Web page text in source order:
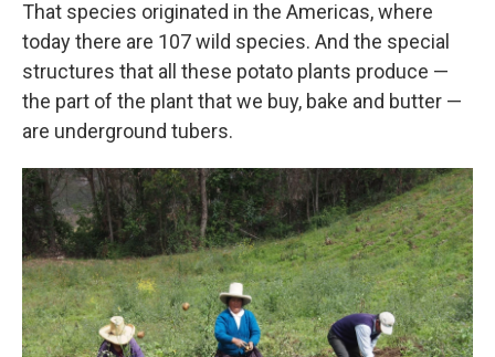
That species originated in the Americas, where
today there are 107 wild species. And the special
structures that all these potato plants produce —
the part of the plant that we buy, bake and butter —
are underground tubers.